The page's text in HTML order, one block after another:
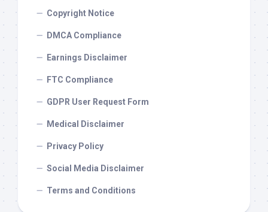
Copyright Notice
DMCA Compliance
Earnings Disclaimer
FTC Compliance
GDPR User Request Form
Medical Disclaimer
Privacy Policy
Social Media Disclaimer
Terms and Conditions